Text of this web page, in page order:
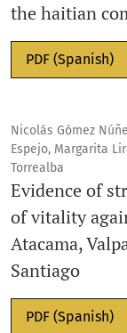
the haitian
PDF (Spanish)
Nicolás Gómez
Espejo, Margarita
Torrealba
Evidence of
of vitality
Atacama,
Santiago
PDF (Spanish)